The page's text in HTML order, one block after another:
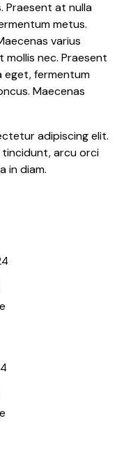
Praesent at nulla
metus.
varius
nec. Praesent
eget, fermentum
Maecenas
adipiscing elit.
tincidunt, arcu orci
in diam.